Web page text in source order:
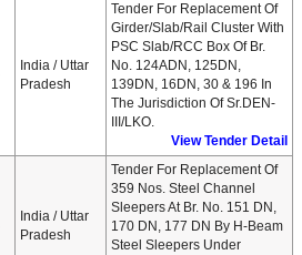
India / Uttar
Pradesh
Tender For Replacement Of
Girder/Slab/Rail Cluster With
PSC Slab/RCC Box Of Br.
No. 124ADN, 125DN,
139DN, 16DN, 30 & 196 In
The Jurisdiction Of Sr.DEN-
III/LKO.
View Tender Detail
India / Uttar
Pradesh
Tender For Replacement Of
359 Nos. Steel Channel
Sleepers At Br. No. 151 DN,
170 DN, 177 DN By H-Beam
Steel Sleepers Under